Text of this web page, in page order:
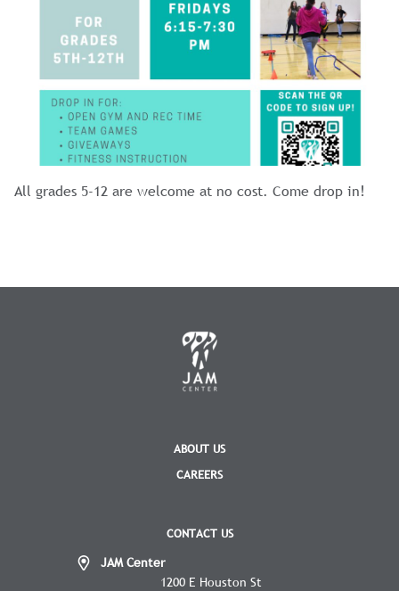
All grades 5-12 are welcome at no cost. Come drop in!
ABOUT US
CAREERS
CONTACT US
JAM Center
1200 E Houston St